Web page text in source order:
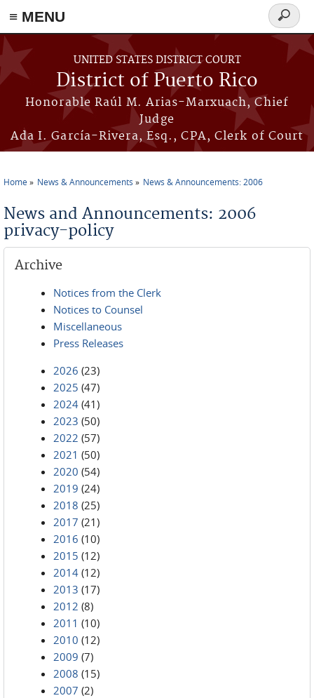
≡ MENU
Skip to main content
UNITED STATES DISTRICT COURT
District of Puerto Rico
Honorable Raúl M. Arias-Marxuach, Chief
Judge
Ada I. García-Rivera, Esq., CPA, Clerk of Court
Search
form
Home News & Announcements News & Announcements: 2006
News and Announcements: 2006
privacy-policy
Archive
Notices from the Clerk
Notices to Counsel
Miscellaneous
Press Releases
2026 (23)
2025 (47)
2024 (41)
2023 (50)
2022 (57)
2021 (50)
2020 (54)
2019 (24)
2018 (25)
2017 (21)
2016 (10)
2015 (12)
2014 (12)
2013 (17)
2012 (8)
2011 (10)
2010 (12)
2009 (7)
2008 (15)
2007 (2)